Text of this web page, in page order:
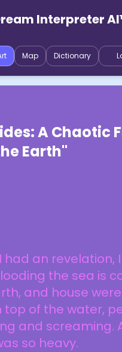
Interpreter
Map Dictionary
A Chaotic
Earth"
had an revelation,
the sea is
and house were
top of the water,
and screaming.
so heavy.